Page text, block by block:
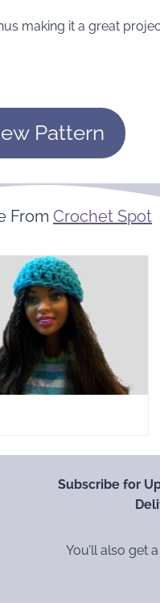
making it a great
Pattern
From Crochet Spot
Subscribe for
You’ll also get